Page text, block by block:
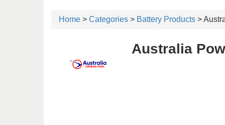
Home > Categories > Battery Products >
Australia